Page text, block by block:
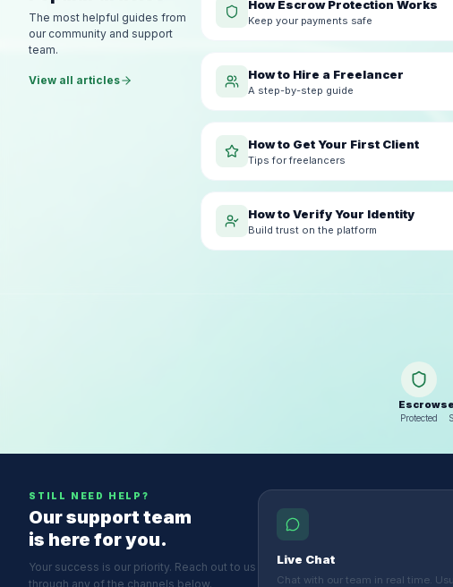
The most helpful guides from
our community and support
team.
View all articles
How Escrow Protection Works
Keep your payments safe
How to Hire a Freelancer
A step-by-step guide
How to Get Your First Client
Tips for freelancers
How to Verify Your Identity
Build trust on the platform
Escrow
Protected
STILL NEED HELP?
Our support team
is here for you.
Your success is our priority. Reach out to us
through any of the channels below.
Live Chat
Chat with our team in real time.